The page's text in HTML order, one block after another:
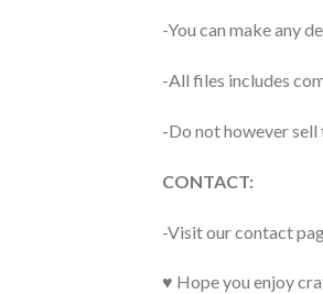
-You can make any
-All files includes
-Do not however
CONTACT:
-Visit our contact
♥ Hope you enjoy